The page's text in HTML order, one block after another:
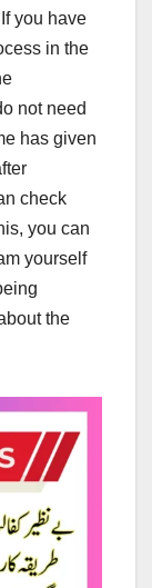
you have
in the
not need
has given
check
you can
yourself
the